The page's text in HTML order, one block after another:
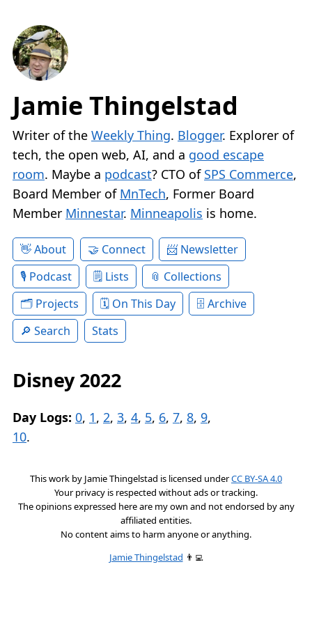
Jamie Thingelstad
Writer of the Weekly Thing. Blogger. Explorer of
tech, the open web, AI, and a good escape
room. Maybe a podcast? CTO of SPS Commerce,
Board Member of MnTech, Former Board
Member Minnestar. Minneapolis is home.
About Connect
Newsletter
Podcast
Lists
Collections
Projects
On This Day
Archive
Search
Stats
Disney 2022
Day Logs: 0, 1, 2, 3, 4, 5, 6, 7, 8, 9,
10.
This work by Jamie Thingelstad is licensed underCC BY-SA 4.0
Your privacy is respected without ads or tracking.
The opinions expressed here are my own and not endorsed by any
affiliated entities.
No content aims to harm anyone or anything.
Jamie Thingelstad 👨‍💻